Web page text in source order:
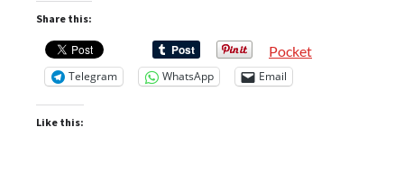
Share this:
Pocket
Telegram WhatsApp Email
Like this: